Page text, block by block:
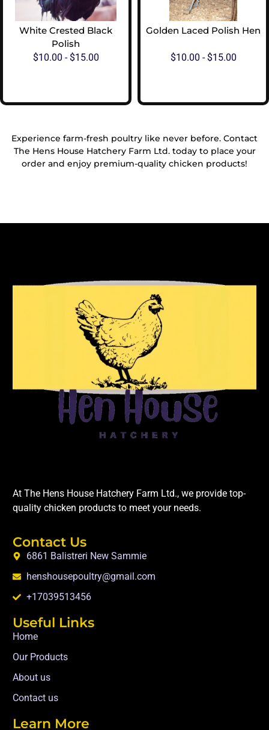
White Crested Black
Polish
$10.00 -$15.00
Golden Laced Polish Hen
$10.00 -$15.00
Experience farm-fresh poultry like never before. Contact
The Hens House Hatchery Farm Ltd. today to place your
order and enjoy premium-quality chicken products!
At The Hens House Hatchery Farm Ltd., we provide top-
quality chicken products to meet your needs.
Contact Us
6861 Balistreri New Sammie
henshousepoultry@gmail.com
+17039513456
Useful Links
Home
Our Products
About us
Contact us
Learn More